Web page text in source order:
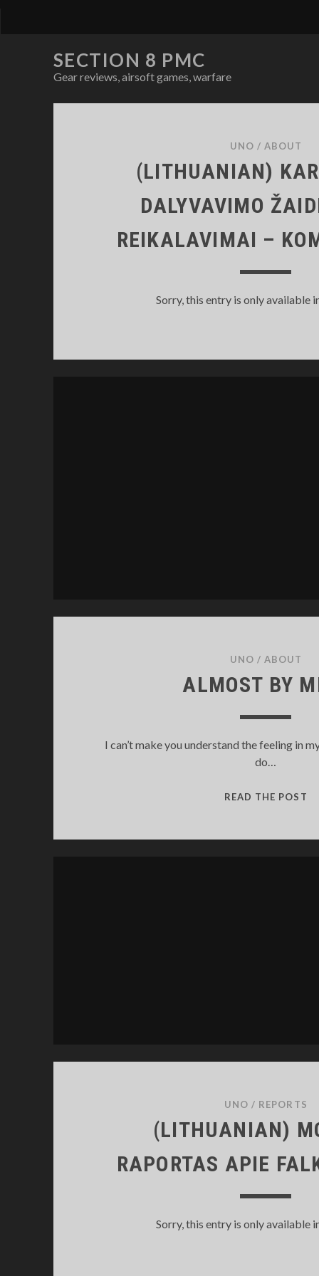
SECTION 8 PMC
Gear reviews, airsoft games, warfare
UNO / ABOUT
(LITHUANIAN)
DALYVAVIMO
REIKALAVIMAI –
Sorry, this entry is only available
UNO / ABOUT
ALMOST BY
I can’t make you understand the feeling in
do…
READ THE POST
UNO / REPORTS
(LITHUANIAN)
RAPORTAS APIE
Sorry, this entry is only available